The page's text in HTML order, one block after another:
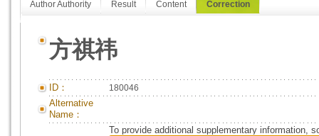
Author Authority Result Content Correction
方祺祎
ID： 180046
Alternative
Name：
To provide additional supplementary information,